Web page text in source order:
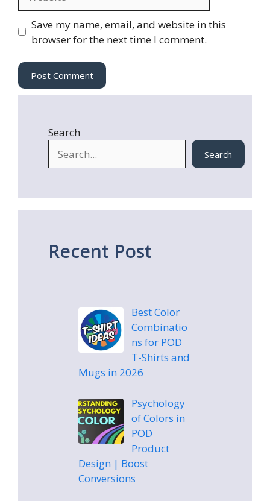
l
s
t
Save my name, email, and website in this
browser for the next time I comment.
Search
Search
Recent Post
Best Color
Combinatio
ns for POD
T-Shirts and
Mugs in 2026
Psychology
of Colors in
POD
Product
Design | Boost
Conversions